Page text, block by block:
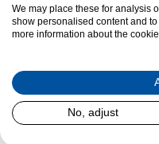
We may place these for analysis
show personalised content and
more information about the
No, adjust